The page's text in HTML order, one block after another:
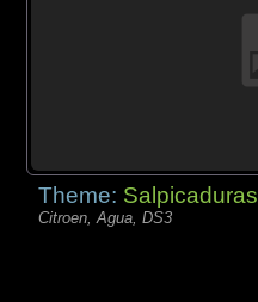
Theme: Salpicaduras
Citroen, Agua, DS3